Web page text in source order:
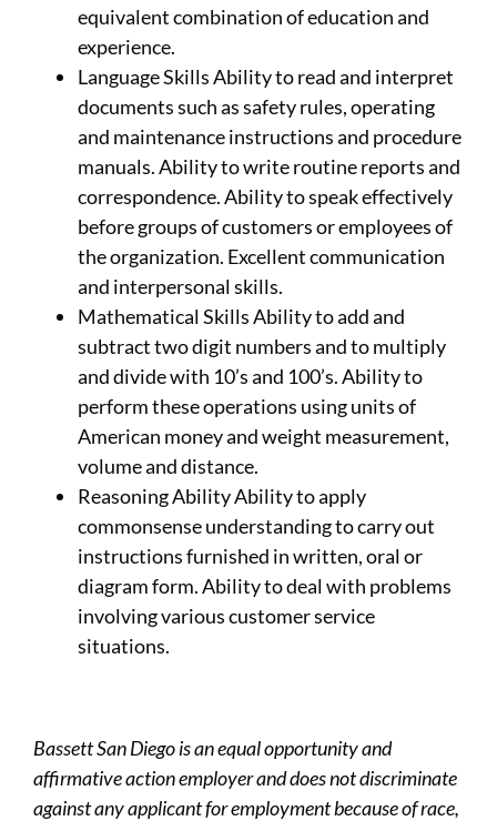
equivalent combination of education and
experience.
Language Skills Ability to read and interpret
documents such as safety rules, operating
and maintenance instructions and procedure
manuals. Ability to write routine reports and
correspondence. Ability to speak effectively
before groups of customers or employees of
the organization. Excellent communication
and interpersonal skills.
Mathematical Skills Ability to add and
subtract two digit numbers and to multiply
and divide with 10’s and 100’s. Ability to
perform these operations using units of
American money and weight measurement,
volume and distance.
Reasoning Ability Ability to apply
commonsense understanding to carry out
instructions furnished in written, oral or
diagram form. Ability to deal with problems
involving various customer service
situations.
Bassett San Diego is an equal opportunity and
affirmative action employer and does not discriminate
against any applicant for employment because of race,